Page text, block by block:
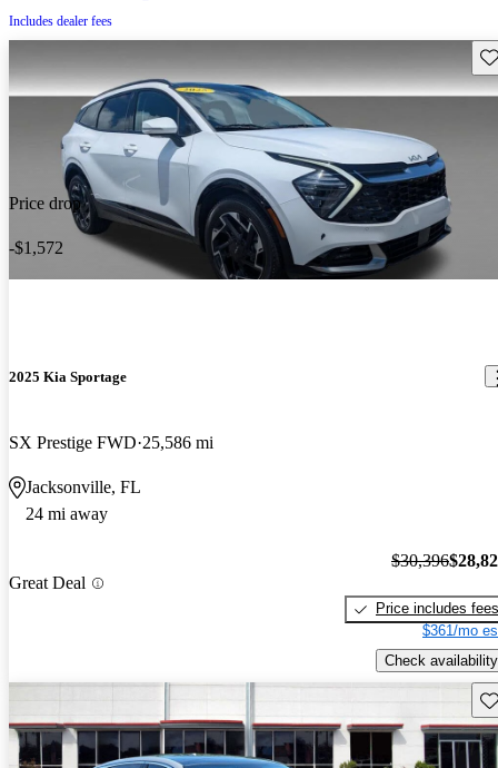
Includes dealer fees
Price drop
-$1,572
2025 Kia Sportage
SX Prestige FWD 25,586 mi
Jacksonville, FL
24 mi away
Great Deal
$30,396
Price includes fees
$361/mo
Check availability